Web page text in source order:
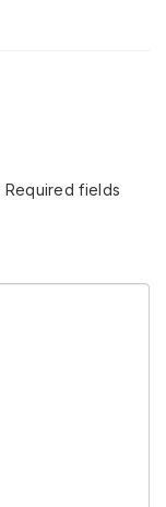
Required fields